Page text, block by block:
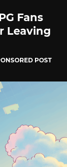
Fans
Leaving
POST